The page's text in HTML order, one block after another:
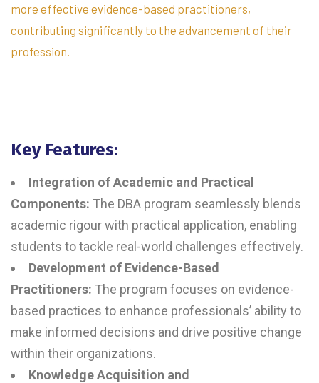
more effective evidence-based practitioners,
contributing significantly to the advancement of their
profession.
Key Features:
Integration of Academic and Practical
Components: The DBA program seamlessly blends
academic rigour with practical application, enabling
students to tackle real-world challenges effectively.
Development of Evidence-Based
Practitioners: The program focuses on evidence-
based practices to enhance professionals’ ability to
make informed decisions and drive positive change
within their organizations.
Knowledge Acquisition and